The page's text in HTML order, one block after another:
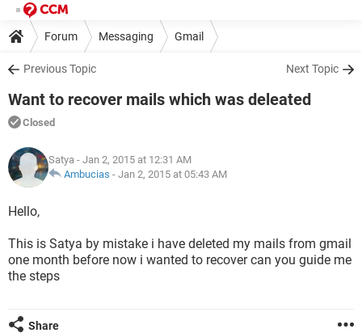
Forum Messaging Gmail
Previous Topic Next Topic
Want to recover mails which was deleated
Closed
Satya - Jan 2, 2015 at 12:31 AM
Ambucias - Jan 2, 2015 at 05:43 AM
Hello,
This is Satya by mistake i have deleted my mails from gmail
one month before now i wanted to recover can you guide me
the steps
Share